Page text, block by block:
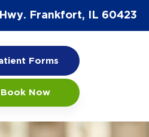
Hwy. Frankfort, IL 60423
Forms
Book Now